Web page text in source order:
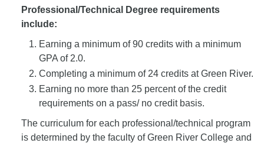
Professional/Technical Degree requirements
include:
Earning a minimum of 90 credits with a minimum
GPA of 2.0.
Completing a minimum of 24 credits at Green River.
Earning no more than 25 percent of the credit
requirements on a pass/ no credit basis.
The curriculum for each professional/technical program
is determined by the faculty of Green River College and